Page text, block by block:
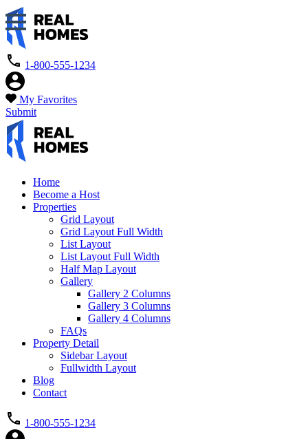
1-800-555-1234
My Favorites
Submit
Home
Become a Host
Properties
Grid Layout
Grid Layout Full Width
List Layout
List Layout Full Width
Half Map Layout
Gallery
Gallery 2 Columns
Gallery 3 Columns
Gallery 4 Columns
FAQs
Property Detail
Sidebar Layout
Fullwidth Layout
Blog
Contact
1-800-555-1234